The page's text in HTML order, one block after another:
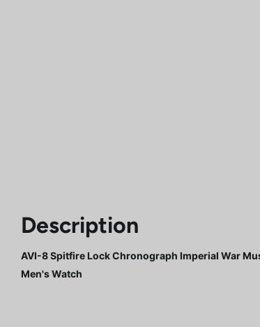
Description
AVI-8 Spitfire Lock Chronograph Imperial War
Men's Watch